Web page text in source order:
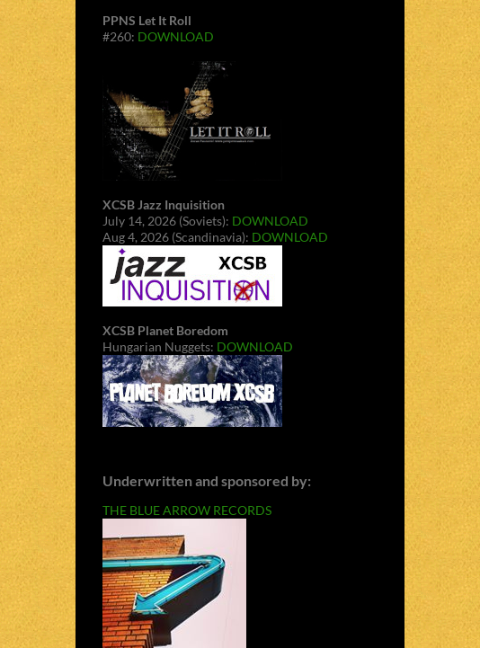
PPNS Let It Roll
#260: DOWNLOAD
XCSB Jazz Inquisition
July 14, 2026 (Soviets): DOWNLOAD
Aug 4, 2026 (Scandinavia): DOWNLOAD
XCSB Planet Boredom
Hungarian Nuggets: DOWNLOAD
Underwritten and sponsored by:
THE BLUE ARROW RECORDS